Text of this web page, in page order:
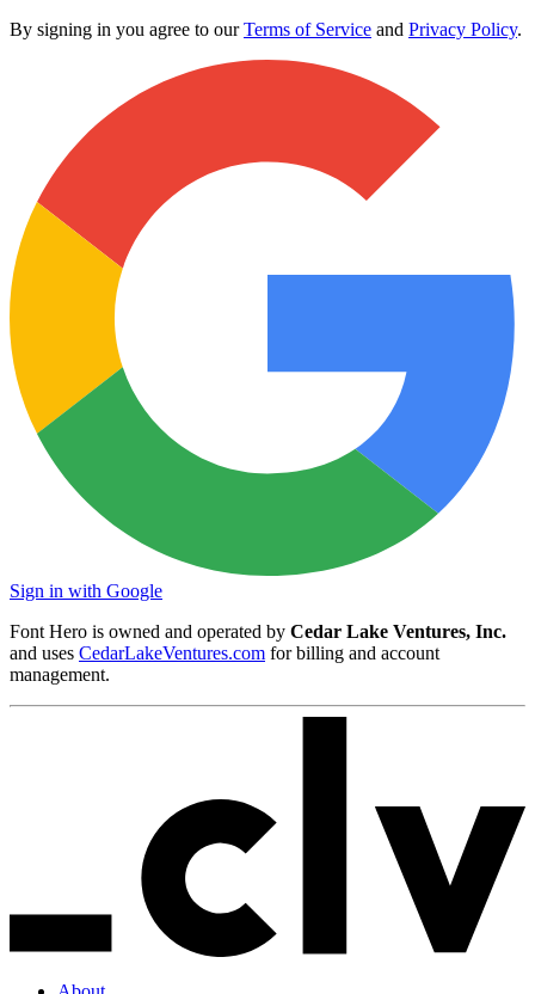
By signing in you agree to ourTerms of Service and Privacy Policy.
Sign in with Google
Font Hero is owned and operated by Cedar Lake Ventures, Inc.
and uses CedarLakeVentures.com for billing and account
management.